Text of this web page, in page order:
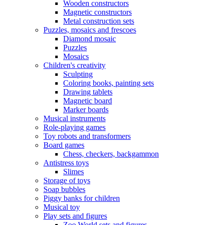
Wooden constructors
Magnetic constructors
Metal construction sets
Puzzles, mosaics and frescoes
Diamond mosaic
Puzzles
Mosaics
Children's creativity
Sculpting
Coloring books, painting sets
Drawing tablets
Magnetic board
Marker boards
Musical instruments
Role-playing games
Toy robots and transformers
Board games
Chess, checkers, backgammon
Antistress toys
Slimes
Storage of toys
Soap bubbles
Piggy banks for children
Musical toy
Play sets and figures